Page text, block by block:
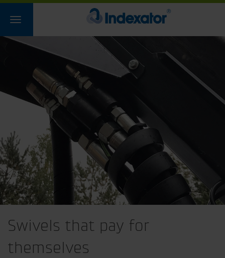
Swivels that pay for
themselves